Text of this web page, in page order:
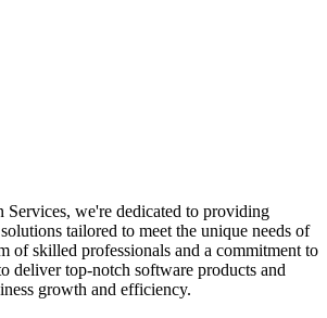
we're dedicated to providing
tailored to meet the unique needs of
of skilled professionals and a commitment to
deliver top-notch software products and
growth and efficiency.